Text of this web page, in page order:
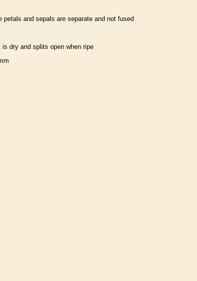
petals and sepals are separate and not fused
is dry and splits open when ripe